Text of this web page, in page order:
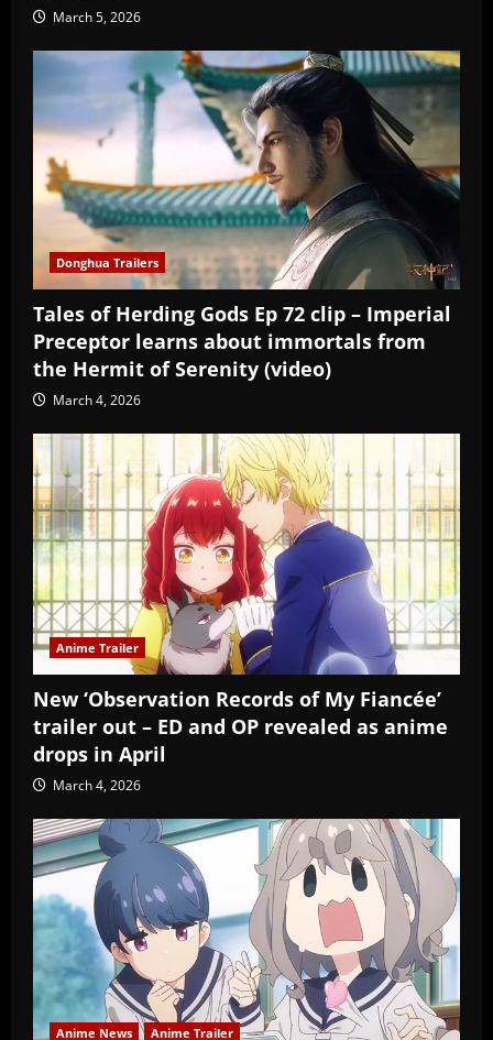
March 5, 2026
Donghua Trailers
Tales of Herding Gods Ep 72 clip – Imperial
Preceptor learns about immortals from
the Hermit of Serenity (video)
March 4, 2026
Anime Trailer
New ‘Observation Records of My Fiancée’
trailer out – ED and OP revealed as anime
drops in April
March 4, 2026
Anime News Anime Trailer